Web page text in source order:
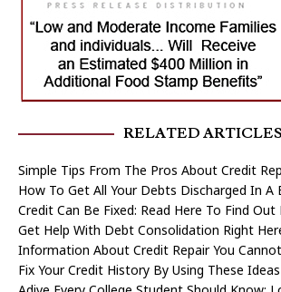
RELATED ARTICLES
Simple Tips From The Pros About Credit
How To Get All Your Debts Discharged In A
Credit Can Be Fixed: Read Here To Find Out
Get Help With Debt Consolidation Right
Information About Credit Repair You
Fix Your Credit History By Using These Ideas